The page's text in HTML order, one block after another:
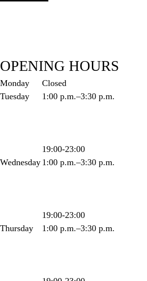
OPENING HOURS
Monday
Closed
Tuesday
1:00 p.m.–3:30 p.m.
19:00-23:00
Wednesday 1:00 p.m.–3:30 p.m.
19:00-23:00
Thursday
1:00 p.m.–3:30 p.m.